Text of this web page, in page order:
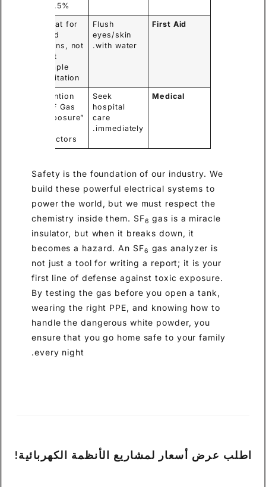
19.5%.
First Aid
Flush
eyes/skin
with water.
Treat for
acid
burns, not
just
simple
irritation.
Medical
Seek
hospital
care
immediately.
Mention
“HF Gas
Exposure”
doctors.
Safety is the foundation of our industry. We
build these powerful electrical systems to
power the world, but we must respect the
chemistry inside them. SF6 gas is a miracle
insulator, but when it breaks down, it
becomes a hazard. An SF6 gas analyzer is
not just a tool for writing a report; it is your
first line of defense against toxic exposure.
By testing the gas before you open a tank,
wearing the right PPE, and knowing how to
handle the dangerous white powder, you
ensure that you go home safe to your family
every night.
اطلب عرض أسعار لمشاريع الأنظمة الكهربائية!